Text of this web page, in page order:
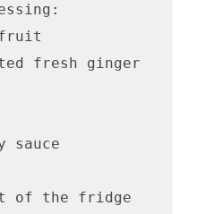
fresh ginger
sauce
of the fridge